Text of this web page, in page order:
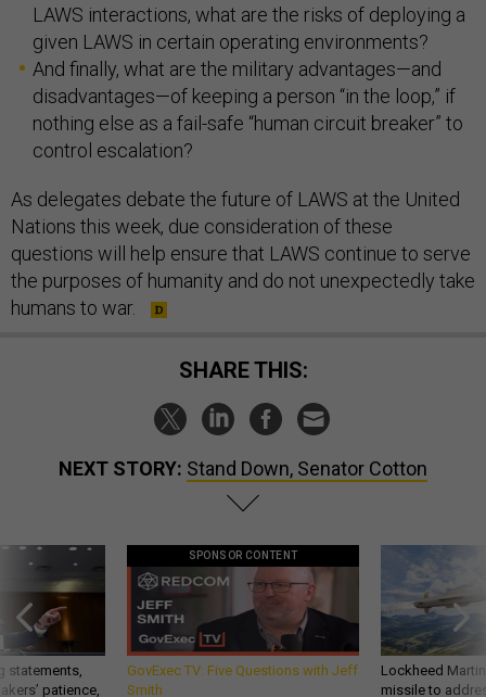
LAWS interactions, what are the risks of deploying a
given LAWS in certain operating environments?
And finally, what are the military advantages—and
disadvantages—of keeping a person “in the loop,” if
nothing else as a fail-safe “human circuit breaker” to
control escalation?
As delegates debate the future of LAWS at the United
Nations this week, due consideration of these
questions will help ensure that LAWS continue to serve
the purposes of humanity and do not unexpectedly take
humans to war.
SHARE THIS:
NEXT STORY: Stand Down, Senator Cotton
statements,
patience,
SPONSOR CONTENT
GovExec TV: Five Questions with Jeff
Smith
Lockheed
missile to